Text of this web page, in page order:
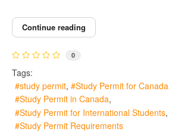
Continue reading
0
Tags:
study permit
Study Permit for Canada
Study Permit in Canada
Study Permit for International Students
Study Permit Requirements